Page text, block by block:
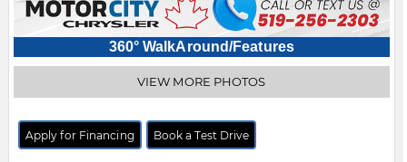
360° WalkAround/Features
VIEW MORE PHOTOS
Apply for Financing Book a Test Drive